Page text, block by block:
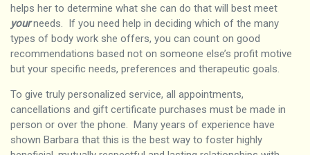
helps her to determine what she can do that will best meet
yourneeds. If you need help in deciding which of the many
types of body work she offers, you can count on good
recommendations based not on someone else’s profit motive
but your specific needs, preferences and therapeutic goals.
To give truly personalized service, all appointments,
cancellations and gift certificate purchases must be made in
person or over the phone. Many years of experience have
shown Barbara that this is the best way to foster highly